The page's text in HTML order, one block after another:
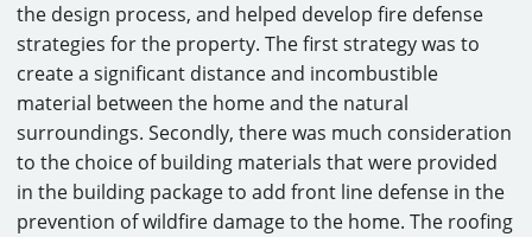
the design process, and helped develop fire defense
strategies for the property. The first strategy was to
create a significant distance and incombustible
material between the home and the natural
surroundings. Secondly, there was much consideration
to the choice of building materials that were provided
in the building package to add front line defense in the
prevention of wildfire damage to the home. The roofing